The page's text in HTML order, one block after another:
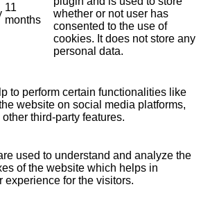
11
months
whether or not user has
consented to the use of
cookies. It does not store any
personal data.
to perform certain functionalities like
website on social media platforms,
third-party features.
used to understand and analyze the
of the website which helps in
experience for the visitors.